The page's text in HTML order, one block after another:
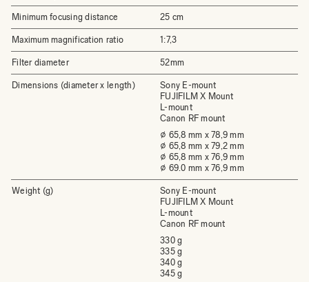
Minimum focusing distance 25 cm
Maximum magnification ratio 1:7,3
Filter diameter 52mm
Dimensions (diameter x length)
Sony E-mount
FUJIFILM X Mount
L-mount
Canon RF mount
⌀ 65,8 mm x 78,9 mm
⌀ 65,8 mm x 79,2 mm
⌀ 65,8 mm x 76,9 mm
⌀ 69.0 mm x 76,9 mm
Weight (g)
Sony E-mount
FUJIFILM X Mount
L-mount
Canon RF mount
330 g
335 g
340 g
345 g